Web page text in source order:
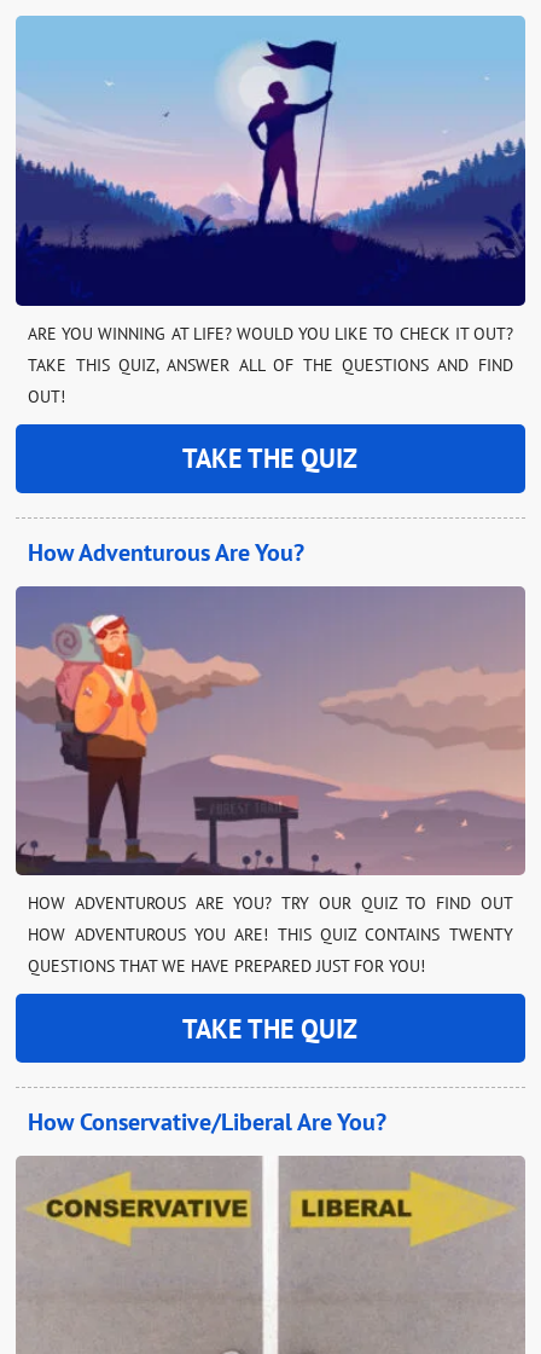
ARE YOU WINNING AT LIFE? WOULD YOU LIKE TO CHECK IT OUT?
TAKE THIS QUIZ, ANSWER ALL OF THE QUESTIONS AND FIND
OUT!
TAKE THE QUIZ
How Adventurous Are You?
HOW ADVENTUROUS ARE YOU? TRY OUR QUIZ TO FIND OUT
HOW ADVENTUROUS YOU ARE! THIS QUIZ CONTAINS TWENTY
QUESTIONS THAT WE HAVE PREPARED JUST FOR YOU!
TAKE THE QUIZ
How Conservative/Liberal Are You?